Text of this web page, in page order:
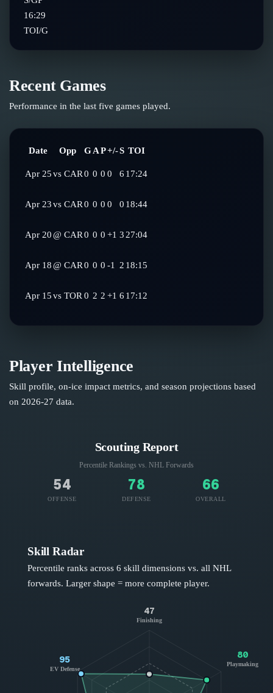
16:29
TOI/G
Recent Games
Performance in the last five games played.
Date Opp GAP+/-S TOI
Apr 25vs CAR0 0 0 0 6 17:24
Apr 23vs CAR0 0 0 0 0 18:44
Apr 20@ CAR0 0 0 +1 327:04
Apr 18@ CAR0 0 0 -1 2 18:15
Apr 15vs TOR 0 2 2 +1 6 17:12
Player Intelligence
Skill profile, on-ice impact metrics, and season projections based
on 2026-27 data.
Scouting Report
Percentile Rankings vs. NHL Forwards
54
OFFENSE
78
DEFENSE
66
OVERALL
Skill Radar
Percentile ranks across 6 skill dimensions vs. all NHL
forwards. Larger shape = more complete player.
47
Finishing
80
Playmaking
95
EV Defense